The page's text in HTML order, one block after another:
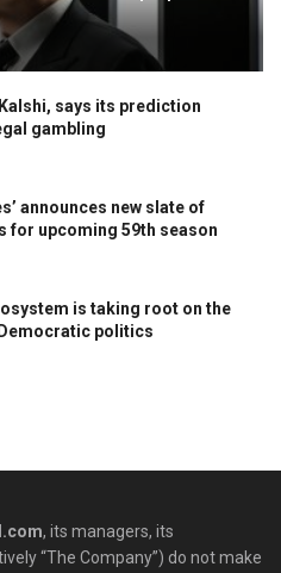
says its prediction
gambling
announces new slate of
for upcoming 59th season
is taking root on the
politics
, its managers, its
“The Company”) do not make